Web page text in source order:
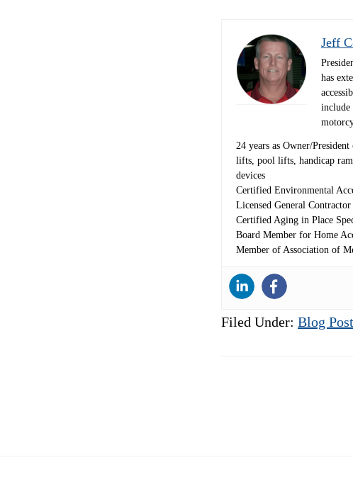
Jeff
has
include
24 years as Owner/
lifts, pool lifts, handicap
devices
Certified Environmental
Licensed General
Certified Aging in Place
Board Member for Home
Member of Association of
Filed Under: Blog